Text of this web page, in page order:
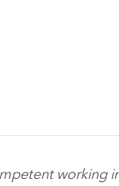
working